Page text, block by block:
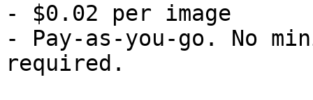
- $0.02 per image
- Pay-as-you-go. No
required.